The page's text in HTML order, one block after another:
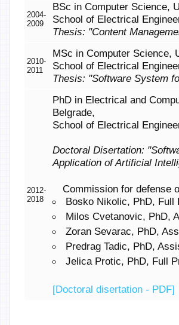
2004-
2009
BSc in Computer Science,
School of Electrical
Thesis: "Content
2010-
2011
MSc in Computer Science,
School of Electrical
Thesis: "Software System
2012-
2018
PhD in Electrical and
Belgrade,
School of Electrical
Doctoral Disertation:
Application of Artificial
Commission for defense
Bosko Nikolic, PhD, Full
Milos Cvetanovic, PhD,
Zoran Sevarac, PhD,
Predrag Tadic, PhD,
Jelica Protic, PhD, Full
[Doctoral disertation - PDF]